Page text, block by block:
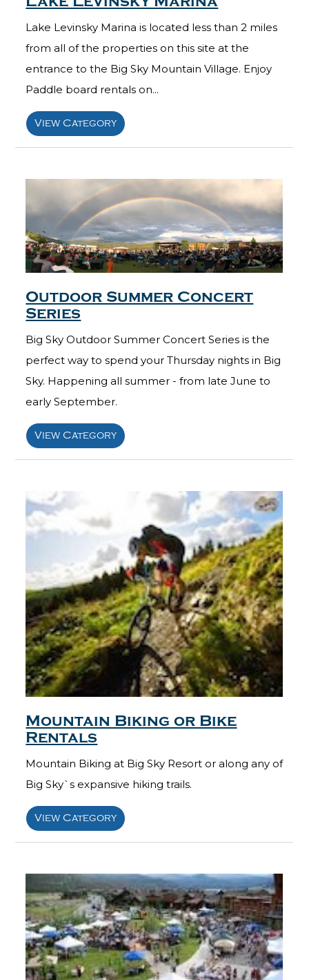
Lake Levinsky Marina is located less than 2 miles
from all of the properties on this site at the
entrance to the Big Sky Mountain Village. Enjoy
Paddle board rentals on...
View Category
Outdoor Summer Concert
Series
Big Sky Outdoor Summer Concert Series is the
perfect way to spend your Thursday nights in Big
Sky. Happening all summer - from late June to
early September.
View Category
Mountain Biking or Bike
Rentals
Mountain Biking at Big Sky Resort or along any of
Big Sky`s expansive hiking trails.
View Category